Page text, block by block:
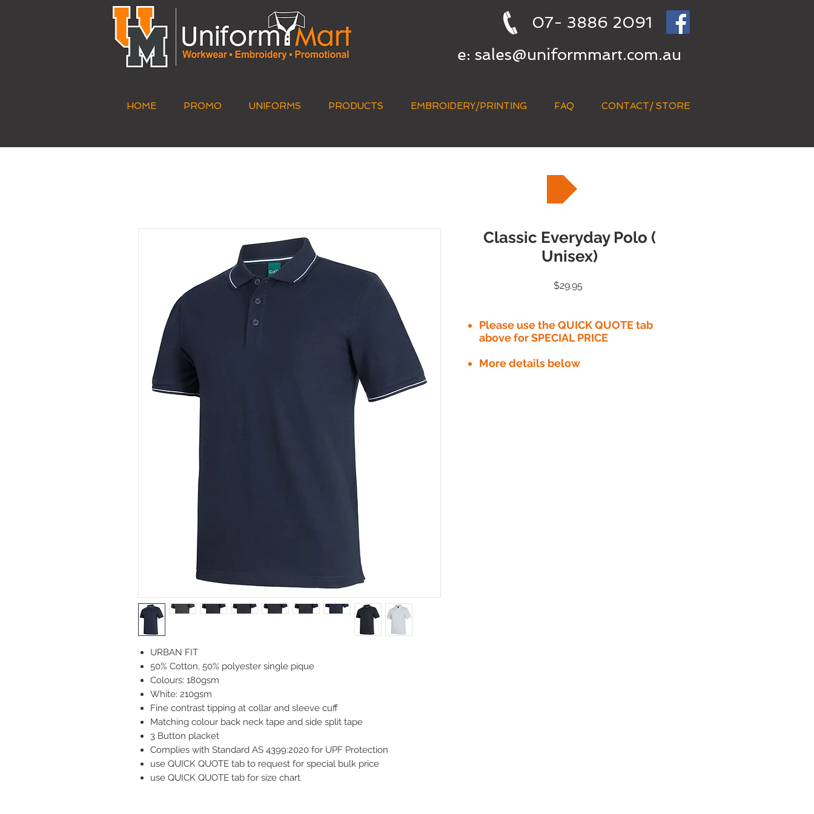
07- 3886 2091
e: sales@uniformmart.com.au
HOME PROMO UNIFORMS PRODUCTS EMBROIDERY/PRINTING FAQ CONTACT/ STORE
URBAN FIT
50% Cotton, 50% polyester single pique
Colours: 180gsm
White: 210gsm
Fine contrast tipping at collar and sleeve cuff
Matching colour back neck tape and side split tape
3 Button placket
Complies with Standard AS 4399:2020 for UPF Protection
use QUICK QUOTE tab to request for special bulk price
use QUICK QUOTE tab for size chart
Classic Everyday Polo (
Unisex)
$29.95Price
Please use the QUICK QUOTE tab
above for SPECIAL PRICE​
More details below